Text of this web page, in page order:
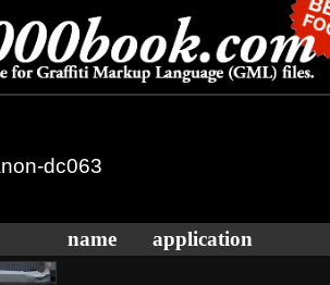
dc063
name application